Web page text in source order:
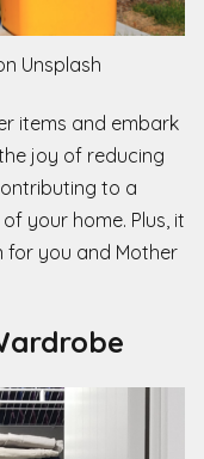
Unsplash
items and embark
joy of reducing
to a
your home. Plus, it
for you and Mother